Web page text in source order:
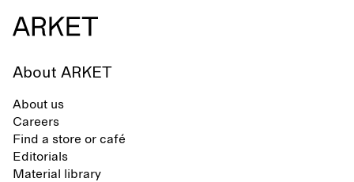
About ARKET
About us
Careers
Find a store or café
Editorials
Material library